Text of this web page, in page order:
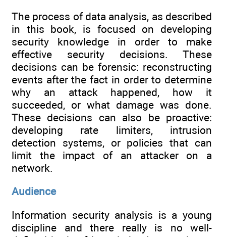
The process of data analysis, as described
in this book, is focused on developing
security knowledge in order to make
effective security decisions. These
decisions can be forensic: reconstructing
events after the fact in order to determine
why an attack happened, how it
succeeded, or what damage was done.
These decisions can also be proactive:
developing rate limiters, intrusion
detection systems, or policies that can
limit the impact of an attacker on a
network.
Audience
Information security analysis is a young
discipline and there really is no well-